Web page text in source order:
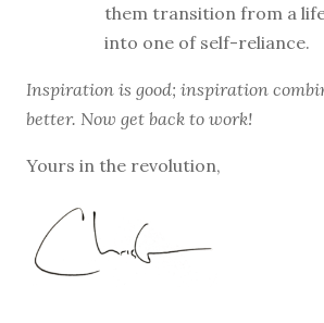
them transition from a
into one of self-reliance.
Inspiration is good; inspiration
better. Now get back to work!
Yours in the revolution,